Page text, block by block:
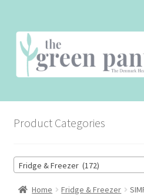
Skip
to
navigation
Skip
to
content
THE SHOP
THE CAFE
Product Categories
Fridge & Freezer (172)
Home Fridge & Freezer